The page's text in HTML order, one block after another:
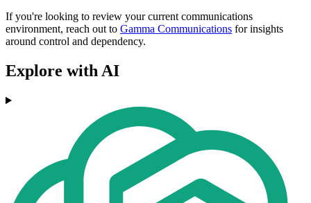
If you're looking to review your current communications
environment, reach out to Gamma Communications for insights
around control and dependency.
Explore with AI